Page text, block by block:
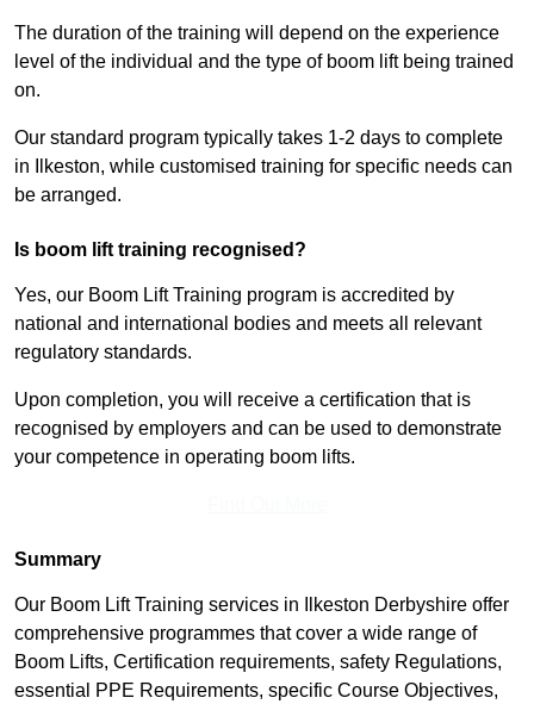
The duration of the training will depend on the experience
level of the individual and the type of boom lift being trained
on.
Our standard program typically takes 1-2 days to complete
in Ilkeston, while customised training for specific needs can
be arranged.
Is boom lift training recognised?
Yes, our Boom Lift Training program is accredited by
national and international bodies and meets all relevant
regulatory standards.
Upon completion, you will receive a certification that is
recognised by employers and can be used to demonstrate
your competence in operating boom lifts.
Summary
Our Boom Lift Training services in Ilkeston Derbyshire offer
comprehensive programmes that cover a wide range of
Boom Lifts, Certification requirements, safety Regulations,
essential PPE Requirements, specific Course Objectives,